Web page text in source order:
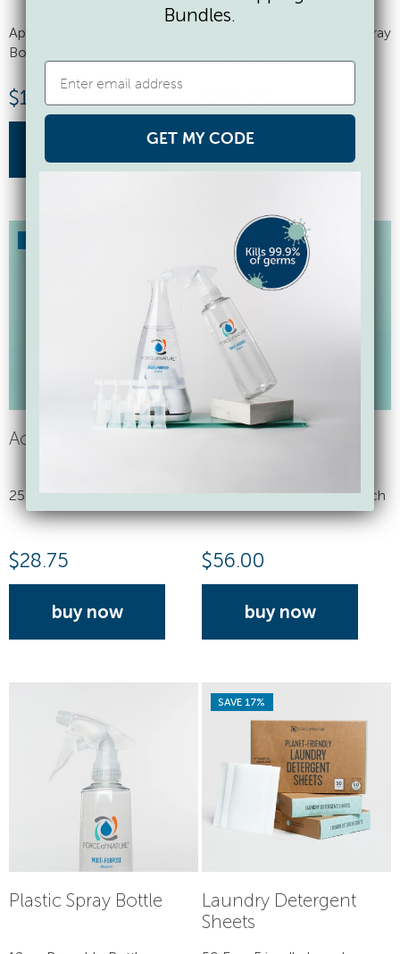
Appliance, 50 Capsules, Spray
Bottle
$112.50
Appliance, 50 Capsules, Spray
buy now
Activator Capsules
25 Capsule Refills, 3 ml each
$28.75
buy now
SAVE 17%
50 Capsule Refills, 3 ml each
$56.00
buy now
Plastic Spray Bottle
SAVE 17%
Laundry Detergent
Sheets
Bundles.
GET MY CODE